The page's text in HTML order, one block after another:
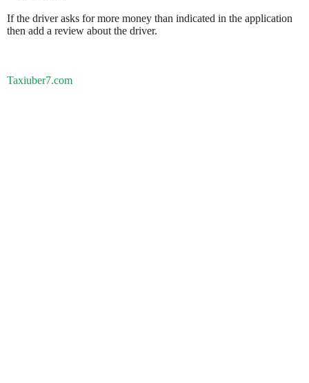
If the driver asks for more money than indicated in the application
then add a review about the driver.
Taxiuber7.com